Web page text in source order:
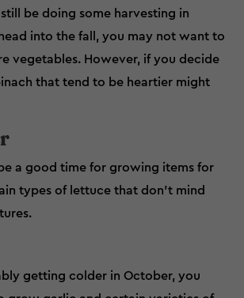
be doing some harvesting in
into the fall, you may not want to
vegetables. However, if you decide
that tend to be heartier might
a good time for growing items for
types of lettuce that don’t mind
getting colder in October, you